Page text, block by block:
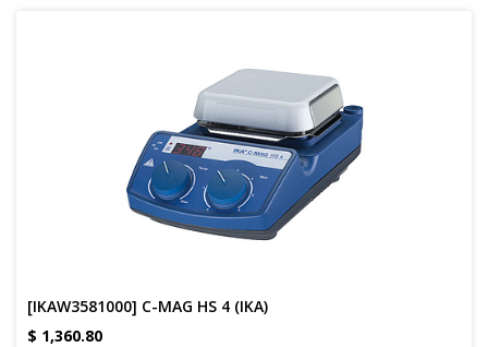
[IKAW3581000] C-MAG HS 4 (IKA)
$ 1,360.80